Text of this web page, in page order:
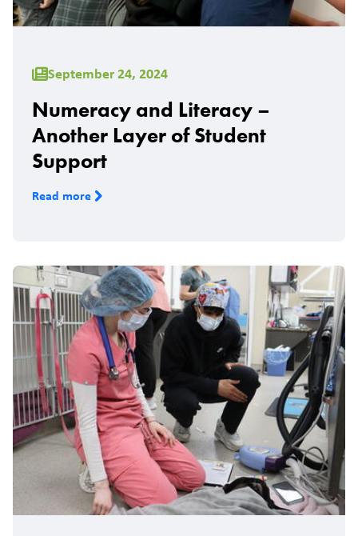
September 24, 2024
Numeracy and Literacy –
Another Layer of Student
Support
Read more